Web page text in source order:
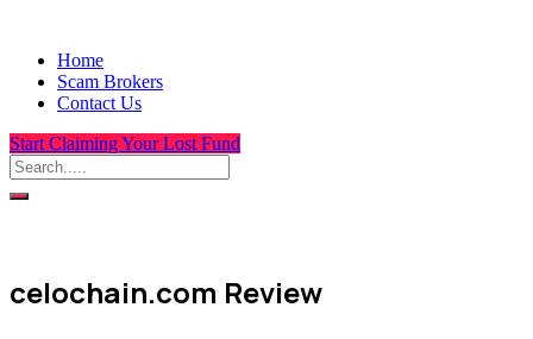
Home
Scam Brokers
Contact Us
Start Claiming Your Lost Fund
celochain.com Review